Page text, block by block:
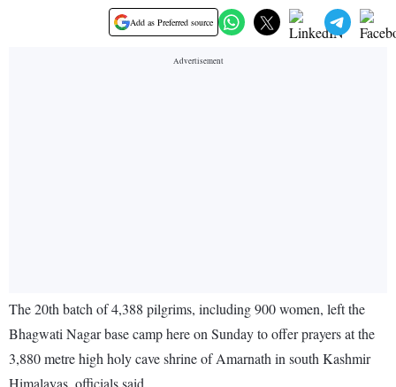
Add as Preferred source
The 20th batch of 4,388 pilgrims, including 900 women, left the
Bhagwati Nagar base camp here on Sunday to offer prayers at the
3,880 metre high holy cave shrine of Amarnath in south Kashmir
Himalayas, officials said.